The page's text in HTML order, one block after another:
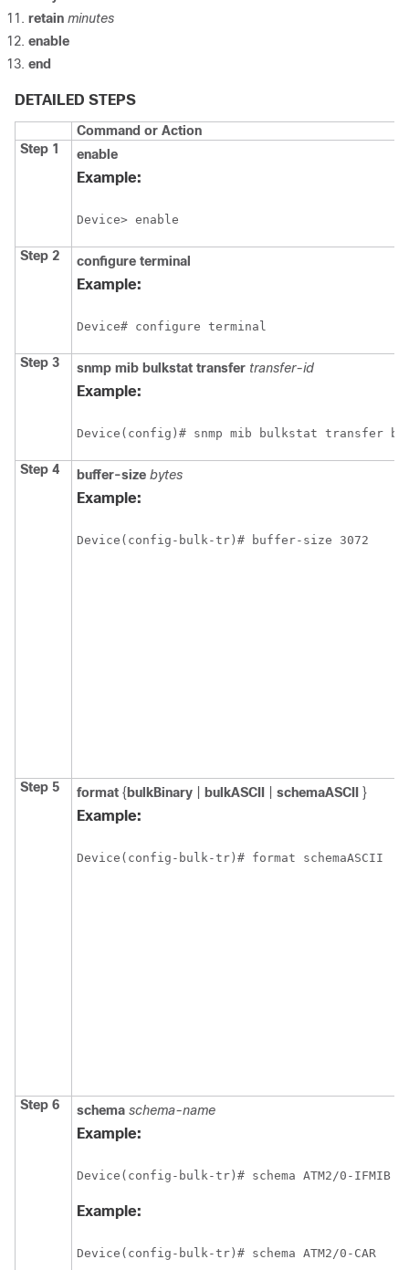
retain minutes
enable
end
DETAILED STEPS
Command or Action
Step 1
enable
Example:
Device> enable
Step 2 configure terminal
Example:
Device# configure terminal
Step 3 snmp mib bulkstat transfer transfer-id
Example:
Device(config)# snmp mib bulkstat transfer
Step 4 buffer-size bytes
Example:
Device(config-bulk-tr)# buffer-size 3072
Step 5 format { bulkBinary bulkASCII schemaASCII }
Example:
Device(config-bulk-tr)# format schemaASCII
Step 6 schema schema-name
Example:
Device(config-bulk-tr)# schema ATM2/0-IFMIB
Example:
Device(config-bulk-tr)# schema ATM2/0-CAR